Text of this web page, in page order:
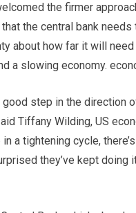
the firmer
the central bank
about how far it will
a slowing economy.
good step in the direction
Tiffany Wilding, US
in a tightening cycle,
they’ve kept doing